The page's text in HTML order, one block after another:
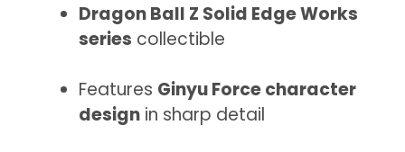
Dragon Ball Z Solid Edge Works
series collectible
Features Ginyu Force character
design in sharp detail